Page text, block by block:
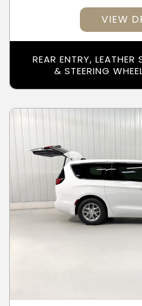
VIEW
REAR ENTRY, LEATHER
& STEERING